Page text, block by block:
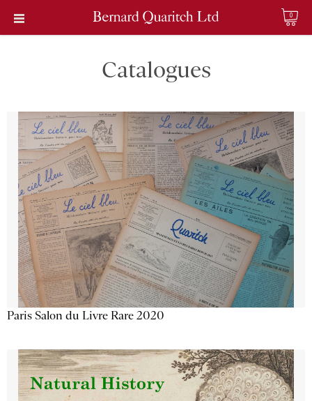
0
Catalogues
Paris Salon du Livre Rare 2020